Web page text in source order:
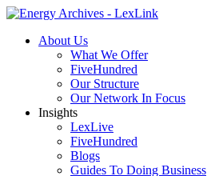
About Us
What We Offer
FiveHundred
Our Structure
Our Network In Focus
Insights
LexLive
FiveHundred
Blogs
Guides To Doing Business